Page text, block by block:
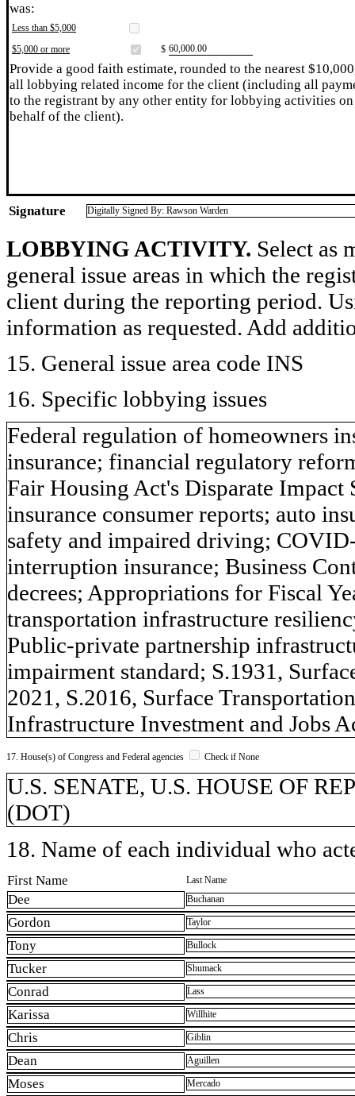
was:
Less than $5,000
$5,000 or more
$ ​60,000.00
Provide a good faith estimate, rounded to the nearest
all lobbying related income for the client (including all
to the registrant by any other entity for lobbying activities on
behalf of the client).
Signature Digitally Signed By: Rawson Warden
LOBBYING ACTIVITY. Select as
general issue areas in which the
client during the reporting period.
information as requested. Add
15. General issue area code INS
16. Specific lobbying issues
Federal regulation of homeowners
insurance; financial regulatory
Fair Housing Act's Disparate Impact
insurance consumer reports; auto
safety and impaired driving;
interruption insurance; Business
decrees; Appropriations for Fiscal
transportation infrastructure
Public-private partnership
impairment standard; S.1931,
2021, S.2016, Surface
Infrastructure Investment and Jobs
17. House(s) of Congress and Federal agencies Check if None
U.S. SENATE, U.S. HOUSE OF
(DOT)
18. Name of each individual who
First Name Last Name
Dee Buchanan
Gordon Taylor
Tony Bullock
Tucker Shumack
Conrad Lass
Karissa Willhite
Chris Giblin
Dean Aguillen
Moses Mercado